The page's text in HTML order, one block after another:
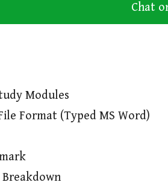
Chat
Modules
Format (Typed MS Word)